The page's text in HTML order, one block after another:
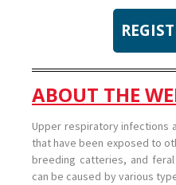
ABOUT THE
Upper respiratory infections
that have been exposed to
breeding catteries, and
can be caused by various